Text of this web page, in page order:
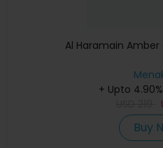
Al Haramain
+ Upto
Buy